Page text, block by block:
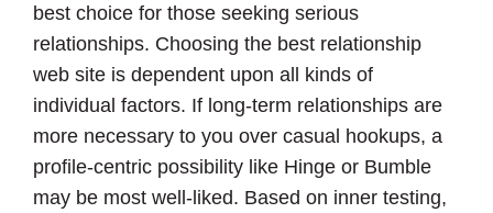
best choice for those seeking serious
relationships. Choosing the best relationship
web site is dependent upon all kinds of
individual factors. If long-term relationships are
more necessary to you over casual hookups, a
profile-centric possibility like Hinge or Bumble
may be most well-liked. Based on inner testing,